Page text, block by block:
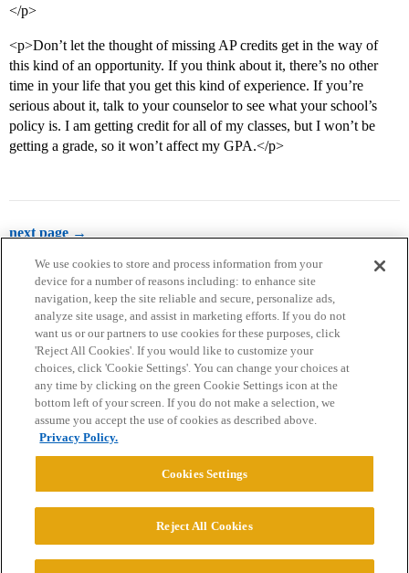
</p>
<p>Don’t let the thought of missing AP credits get in the way of
this kind of an opportunity. If you think about it, there’s no other
time in your life that you get this kind of experience. If you’re
serious about it, talk to your counselor to see what your school’s
policy is. I am getting credit for all of my classes, but I won’t be
getting a grade, so it won’t affect my GPA.</p>
next page →
Home Categories Guidelines Terms of Service
Privacy Policy
Powered byDiscourse
© 2026 College Confidential, LLC. All Rights Reserved.
We use cookies to store and process information from your
device for a number of reasons including: to enhance site
navigation, keep the site reliable and secure, personalize ads,
analyze site usage, and assist in marketing efforts. If you do not
want us or our partners to use cookies for these purposes, click
'Reject All Cookies'. If you would like to customize your
choices, click 'Cookie Settings'. You can change your choices at
any time by clicking on the green Cookie Settings icon at the
bottom left of your screen. If you do not make a selection, we
assume you accept the use of cookies as described above.
Privacy Policy.
Cookies Settings
Reject All Cookies